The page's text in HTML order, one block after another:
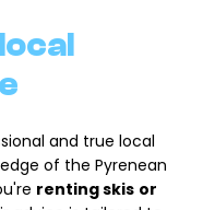
and true local
of the Pyrenean
renting skis or